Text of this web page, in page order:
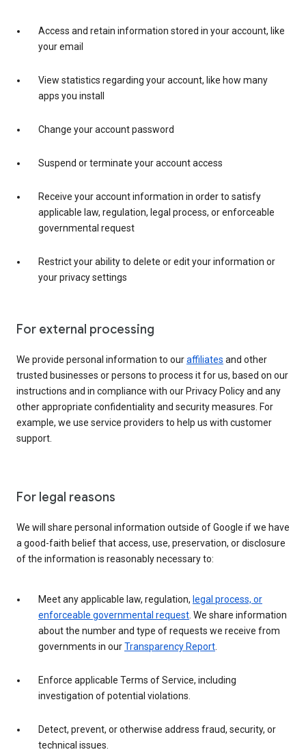
Access and retain information stored in your account, like
your email
View statistics regarding your account, like how many
apps you install
Change your account password
Suspend or terminate your account access
Receive your account information in order to satisfy
applicable law, regulation, legal process, or enforceable
governmental request
Restrict your ability to delete or edit your information or
your privacy settings
For external processing
We provide personal information to ouraffiliates and other
trusted businesses or persons to process it for us, based on our
instructions and in compliance with our Privacy Policy and any
other appropriate confidentiality and security measures. For
example, we use service providers to help us with customer
support.
For legal reasons
We will share personal information outside of Google if we have
a good-faith belief that access, use, preservation, or disclosure
of the information is reasonably necessary to:
Meet any applicable law, regulation, legal process, or
enforceable governmental request . We share information
about the number and type of requests we receive from
governments in ourTransparency Report
Enforce applicable Terms of Service, including
investigation of potential violations.
Detect, prevent, or otherwise address fraud, security, or
technical issues.